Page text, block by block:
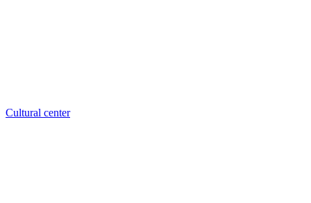
Cultural center